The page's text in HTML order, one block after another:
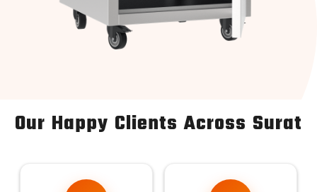
Our Happy Clients Across Surat